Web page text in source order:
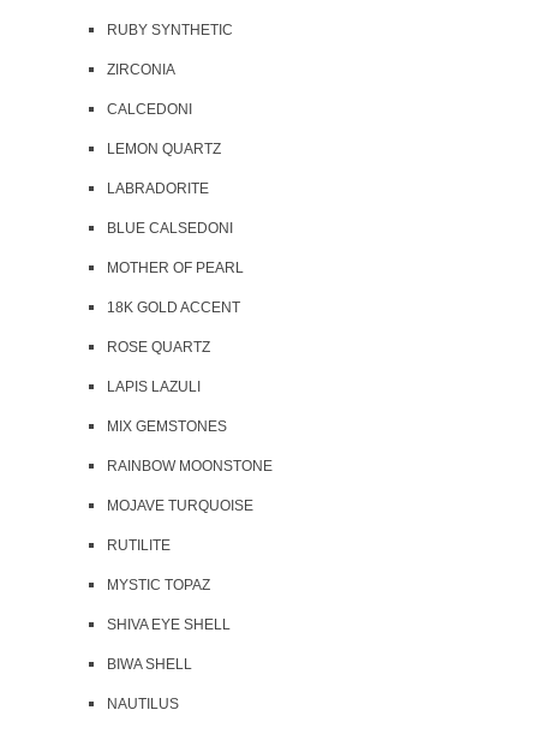
RUBY SYNTHETIC
ZIRCONIA
CALCEDONI
LEMON QUARTZ
LABRADORITE
BLUE CALSEDONI
MOTHER OF PEARL
18K GOLD ACCENT
ROSE QUARTZ
LAPIS LAZULI
MIX GEMSTONES
RAINBOW MOONSTONE
MOJAVE TURQUOISE
RUTILITE
MYSTIC TOPAZ
SHIVA EYE SHELL
BIWA SHELL
NAUTILUS